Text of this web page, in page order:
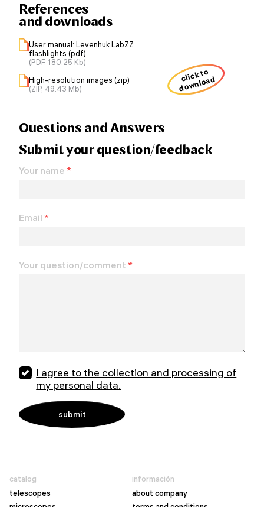
References
and downloads
User manual: Levenhuk LabZZ
flashlights (pdf)
(PDF, 180.25 Kb)
High-resolution images (zip)
(ZIP, 49.43 Mb)
click to
download
Questions and Answers
Submit your question/feedback
Your name *
Email *
Your question/comment *
I agree to the collection and processing of
my personal data.
catalog
telescopes
información
about company